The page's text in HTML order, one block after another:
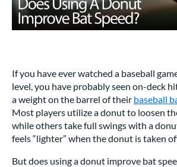
If you have ever watched a baseball
level, you have probably seen on-deck
a weight on the barrel of their baseball
Most players utilize a donut to loosen
while others take full swings with a
feels “lighter” when the donut is taken
But does using a donut improve bat